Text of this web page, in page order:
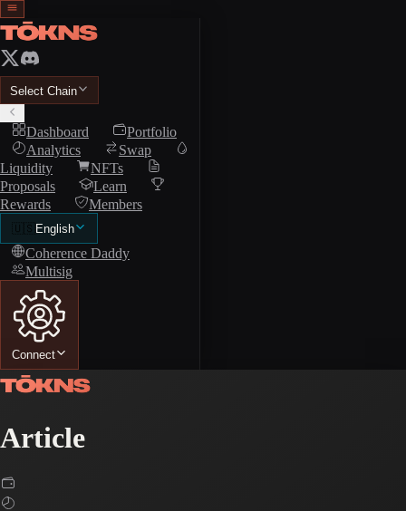
Select Chain
Dashboard
Portfolio
Analytics
Swap
Liquidity
NFTs
Proposals
Learn
Rewards
Members
🇺🇸 English
Coherence Daddy
Multisig
Connect
Article